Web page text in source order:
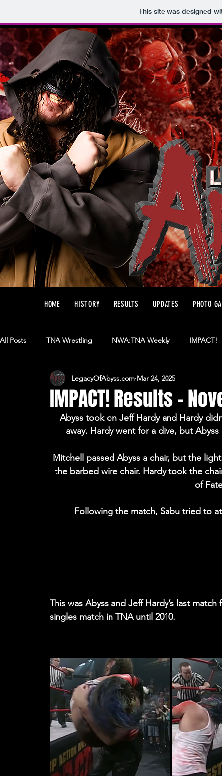
This site was designed
HOME HISTORY RESULTS UPDATES PHOTO
All Posts TNA Wrestling NWA:TNA Weekly IMPACT!
Ring Of Honor AAA Matches
IMPACT! Results -
LegacyOfAbyss.com Mar 24, 2025
Abyss took on Jeff Hardy and Hardy
away. Hardy went for a dive, but
Mitchell passed Abyss a chair, but the
the barbed wire chair. Hardy took the
of
Following the match, Sabu tried to
This was Abyss and Jeff Hardy’s last
singles match in TNA until 2010.